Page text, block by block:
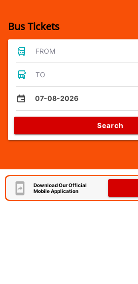
Bus Tickets
FROM
TO
07-08-2026
Search
Download Our Official
Mobile Application